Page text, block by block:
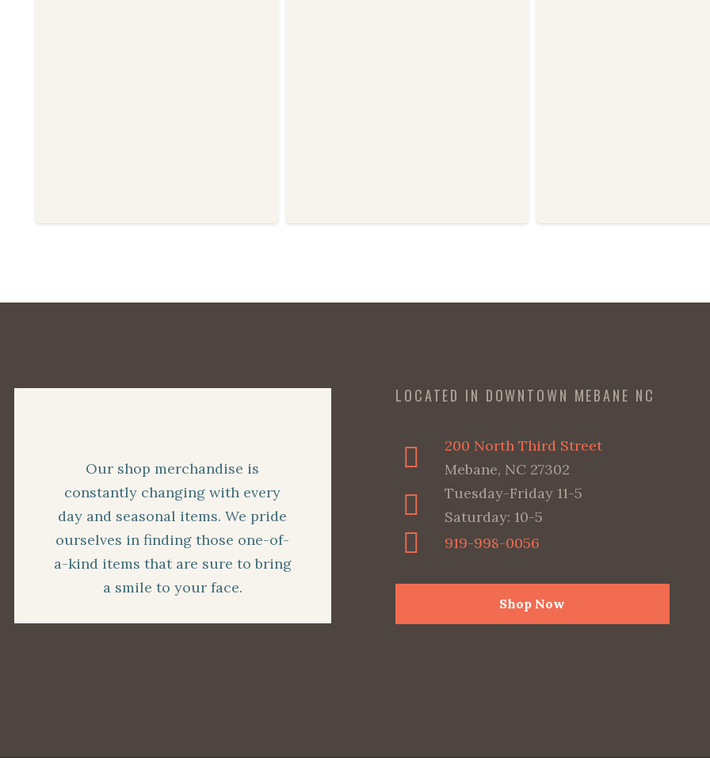
Our shop merchandise is
constantly changing with every
day and seasonal items. We pride
ourselves in finding those one-of-
a-kind items that are sure to bring
a smile to your face.
LOCATED IN DOWNTOWN MEBANE NC
200 North Third Street
Mebane, NC 27302
Tuesday-Friday 11-5
Saturday: 10-5
919-998-0056
Shop Now